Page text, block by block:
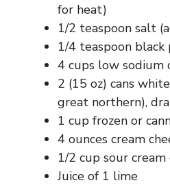
for heat)
1/2 teaspoon salt
1/4 teaspoon black
4 cups low sodium
2 (15 oz) cans
great northern),
1 cup frozen or
4 ounces cream
1/2 cup sour
Juice of 1 lime